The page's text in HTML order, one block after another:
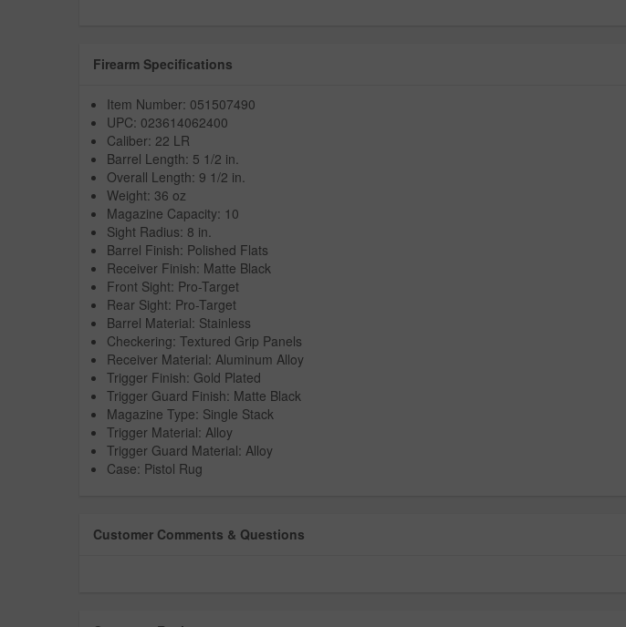
Firearm Specifications
Item Number: 051507490
UPC: 023614062400
Caliber: 22 LR
Barrel Length: 5 1/2 in.
Overall Length: 9 1/2 in.
Weight: 36 oz
Magazine Capacity: 10
Sight Radius: 8 in.
Barrel Finish: Polished Flats
Receiver Finish: Matte Black
Front Sight: Pro-Target
Rear Sight: Pro-Target
Barrel Material: Stainless
Checkering: Textured Grip Panels
Receiver Material: Aluminum Alloy
Trigger Finish: Gold Plated
Trigger Guard Finish: Matte Black
Magazine Type: Single Stack
Trigger Material: Alloy
Trigger Guard Material: Alloy
Case: Pistol Rug
Customer Comments & Questions